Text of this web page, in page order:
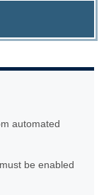
automated
be enabled